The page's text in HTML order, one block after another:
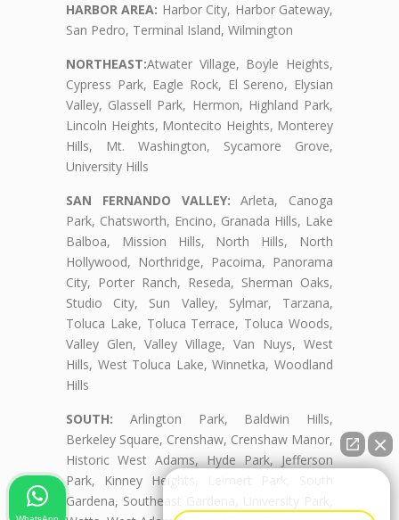
HARBOR AREA: Harbor City, Harbor Gateway,
San Pedro, Terminal Island, Wilmington
NORTHEAST:Atwater Village, Boyle Heights,
Cypress Park, Eagle Rock, El Sereno, Elysian
Valley, Glassell Park, Hermon, Highland Park,
Lincoln Heights, Montecito Heights, Monterey
Hills, Mt. Washington, Sycamore Grove,
University Hills
SAN FERNANDO VALLEY: Arleta, Canoga
Park, Chatsworth, Encino, Granada Hills, Lake
Balboa, Mission Hills, North Hills, North
Hollywood, Northridge, Pacoima, Panorama
City, Porter Ranch, Reseda, Sherman Oaks,
Studio City, Sun Valley, Sylmar, Tarzana,
Toluca Lake, Toluca Terrace, Toluca Woods,
Valley Glen, Valley Village, Van Nuys, West
Hills, West Toluca Lake, Winnetka, Woodland
Hills
SOUTH: Arlington Park, Baldwin Hills,
Berkeley Square, Crenshaw, Crenshaw Manor,
Historic West Adams, Hyde Park, Jefferson
Park, Kinney Heights, Leimert Park, South
Gardena, Southeast Gardena, University Park,